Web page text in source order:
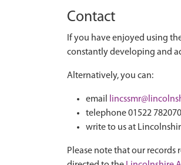
Contact
If you have enjoyed using
constantly developing and
Alternatively, you can:
email
telephone 01522 782070
write to us at
Please note that our